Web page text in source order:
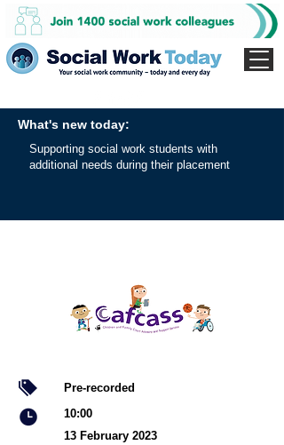
What's new today:
Supporting social work students with
additional needs during their placement
Pre-recorded
10:00
13 February 2023